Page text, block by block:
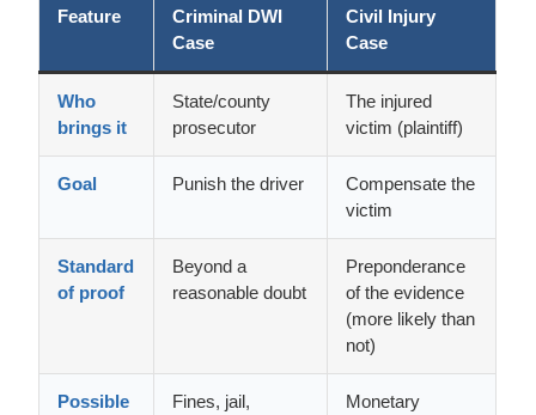
Feature
Criminal DWI
Case
Civil Injury
Case
Who
brings it
State/county
prosecutor
The injured
victim (plaintiff)
Goal Punish the driver
Compensate the
victim
Standard
of proof
Beyond a
reasonable doubt
Preponderance
of the evidence
(more likely than
not)
Possible
Fines, jail,
Monetary